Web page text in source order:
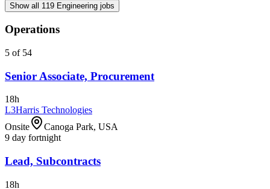
Show all 119 Engineering jobs
Operations
5 of 54
Senior Associate, Procurement
18h
L3Harris Technologies
Onsite
Canoga Park, USA
9 day fortnight
Lead, Subcontracts
18h